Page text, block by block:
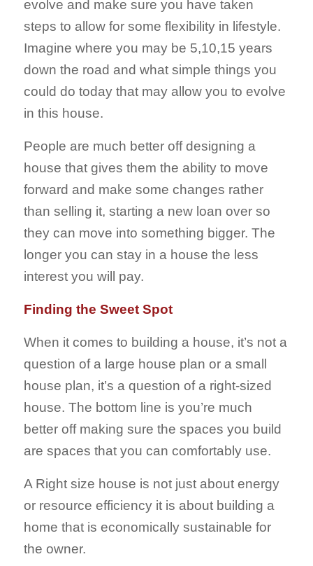
evolve and make sure you have taken
steps to allow for some flexibility in lifestyle.
Imagine where you may be 5,10,15 years
down the road and what simple things you
could do today that may allow you to evolve
in this house.
People are much better off designing a
house that gives them the ability to move
forward and make some changes rather
than selling it, starting a new loan over so
they can move into something bigger. The
longer you can stay in a house the less
interest you will pay.
Finding the Sweet Spot
When it comes to building a house, it’s not a
question of a large house plan or a small
house plan, it’s a question of a right-sized
house. The bottom line is you’re much
better off making sure the spaces you build
are spaces that you can comfortably use.
A Right size house is not just about energy
or resource efficiency it is about building a
home that is economically sustainable for
the owner.